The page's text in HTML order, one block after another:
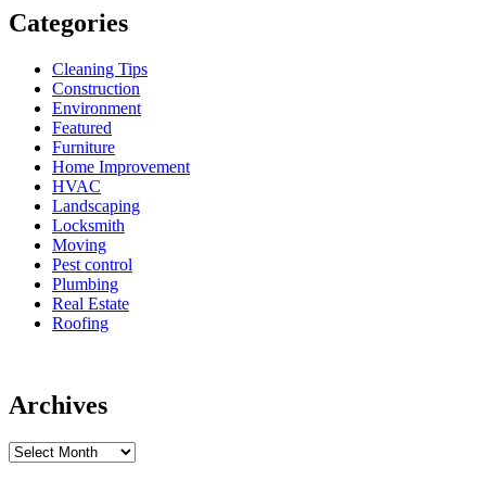
Categories
Cleaning Tips
Construction
Environment
Featured
Furniture
Home Improvement
HVAC
Landscaping
Locksmith
Moving
Pest control
Plumbing
Real Estate
Roofing
Archives
Archives